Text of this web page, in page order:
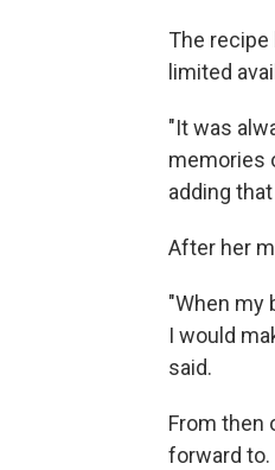
The
limited
"It was
memories
adding
After her
"When my
I would
said.
From then
forward to.